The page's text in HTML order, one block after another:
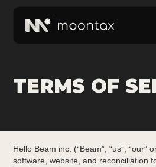
TERMS OF
Hello Beam inc. (“Beam”, “us”, “our”
software, website, and reconciliation